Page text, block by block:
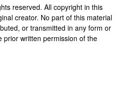
reserved. All copyright in this
creator. No part of this material
or transmitted in any form or
prior written permission of the